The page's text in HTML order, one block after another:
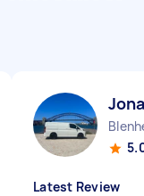
Latest Review